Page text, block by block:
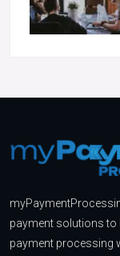
payment solutions
payment processing